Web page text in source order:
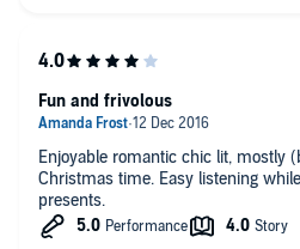
Enjoyable romantic chic lit, mostly
Christmas time. Easy listening
presents.
Fun and frivolous